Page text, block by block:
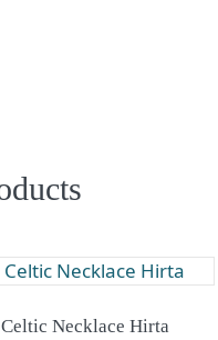
Celtic Necklace Hirta